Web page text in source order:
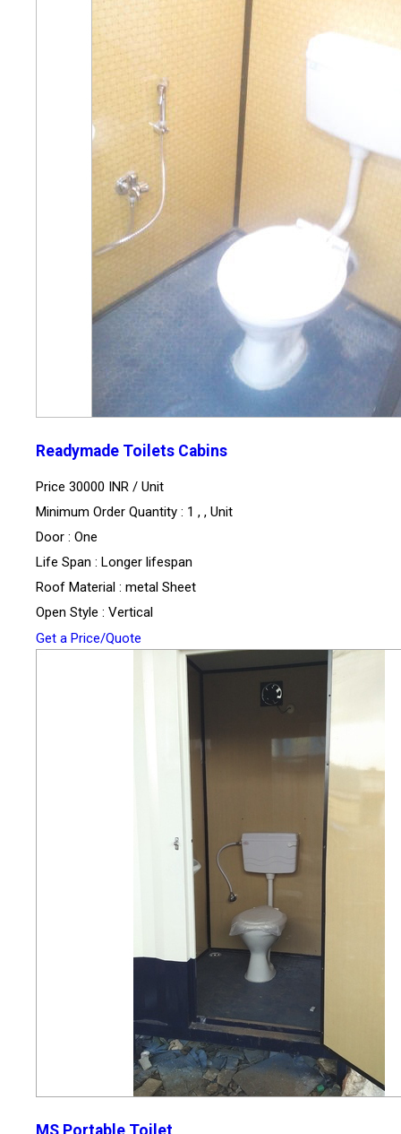
Readymade Toilets Cabins
Price 30000 INR / Unit
Minimum Order Quantity : 1 , , Unit
Door : One
Life Span : Longer lifespan
Roof Material : metal Sheet
Open Style : Vertical
Get a Price/Quote
MS Portable Toilet